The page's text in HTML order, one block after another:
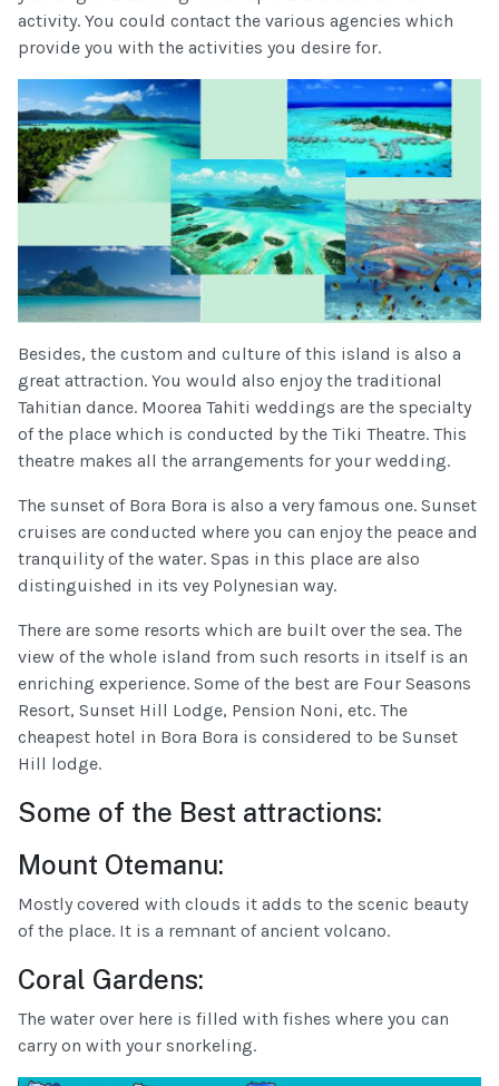
activity. You could contact the various agencies which
provide you with the activities you desire for.
Besides, the custom and culture of this island is also a
great attraction. You would also enjoy the traditional
Tahitian dance. Moorea Tahiti weddings are the specialty
of the place which is conducted by the Tiki Theatre. This
theatre makes all the arrangements for your wedding.
The sunset of Bora Bora is also a very famous one. Sunset
cruises are conducted where you can enjoy the peace and
tranquility of the water. Spas in this place are also
distinguished in its vey Polynesian way.
There are some resorts which are built over the sea. The
view of the whole island from such resorts in itself is an
enriching experience. Some of the best are Four Seasons
Resort, Sunset Hill Lodge, Pension Noni, etc. The
cheapest hotel in Bora Bora is considered to be Sunset
Hill lodge.
Some of the Best attractions:
Mount Otemanu:
Mostly covered with clouds it adds to the scenic beauty
of the place. It is a remnant of ancient volcano.
Coral Gardens:
The water over here is filled with fishes where you can
carry on with your snorkeling.